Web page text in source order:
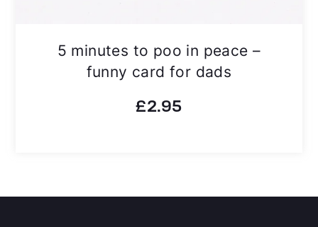
5 minutes to poo in peace –
funny card for dads
£2.95